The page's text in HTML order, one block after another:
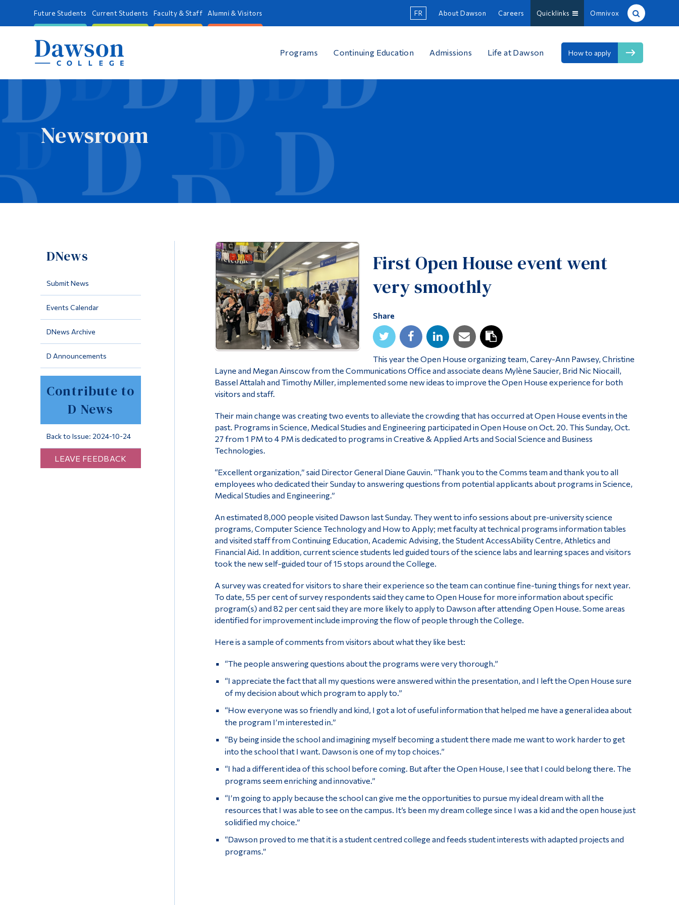
Future Students Current Students Faculty & Staff Alumni & Visitors FR About Dawson Careers Quicklinks Omnivox
Programs Continuing Education Admissions Life at Dawson How to apply
Newsroom
DNews
Submit News
Events Calendar
DNews Archive
D Announcements
Contribute to
D News
Back to Issue: 2024-10-24
LEAVE FEEDBACK
First Open House event went
very smoothly
Share
This year the Open House organizing team, Carey-Ann Pawsey, Christine
Layne and Megan Ainscow from the Communications Office and associate deans Mylène Saucier, Brid Nic Niocaill,
Bassel Attalah and Timothy Miller, implemented some new ideas to improve the Open House experience for both
visitors and staff.
Their main change was creating two events to alleviate the crowding that has occurred at Open House events in the
past. Programs in Science, Medical Studies and Engineering participated in Open House on Oct. 20. This Sunday, Oct.
27 from 1 PM to 4 PM is dedicated to programs in Creative & Applied Arts and Social Science and Business
Technologies.
“Excellent organization,” said Director General Diane Gauvin. “Thank you to the Comms team and thank you to all
employees who dedicated their Sunday to answering questions from potential applicants about programs in Science,
Medical Studies and Engineering.”
An estimated 8,000 people visited Dawson last Sunday. They went to info sessions about pre-university science
programs, Computer Science Technology and How to Apply; met faculty at technical programs information tables
and visited staff from Continuing Education, Academic Advising, the Student AccessAbility Centre, Athletics and
Financial Aid. In addition, current science students led guided tours of the science labs and learning spaces and visitors
took the new self-guided tour of 15 stops around the College.
A survey was created for visitors to share their experience so the team can continue fine-tuning things for next year.
To date, 55 per cent of survey respondents said they came to Open House for more information about specific
program(s) and 82 per cent said they are more likely to apply to Dawson after attending Open House. Some areas
identified for improvement include improving the flow of people through the College.
Here is a sample of comments from visitors about what they like best:
“The people answering questions about the programs were very thorough.”
“I appreciate the fact that all my questions were answered within the presentation, and I left the Open House sure
of my decision about which program to apply to.”
“How everyone was so friendly and kind, I got a lot of useful information that helped me have a general idea about
the program I’m interested in.”
“By being inside the school and imagining myself becoming a student there made me want to work harder to get
into the school that I want. Dawson is one of my top choices.”
“I had a different idea of this school before coming. But after the Open House, I see that I could belong there. The
programs seem enriching and innovative.”
“I’m going to apply because the school can give me the opportunities to pursue my ideal dream with all the
resources that I was able to see on the campus. It’s been my dream college since I was a kid and the open house just
solidified my choice.”
“Dawson proved to me that it is a student centred college and feeds student interests with adapted projects and
programs.”
Site Search
People Search
Contact
Main Menu
Who you are
Future Students
Faculty & Staff
Alumni & Visitors